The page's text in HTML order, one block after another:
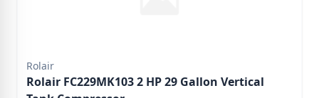
Rolair
Rolair FC229MK103 2 HP 29 Gallon Vertical